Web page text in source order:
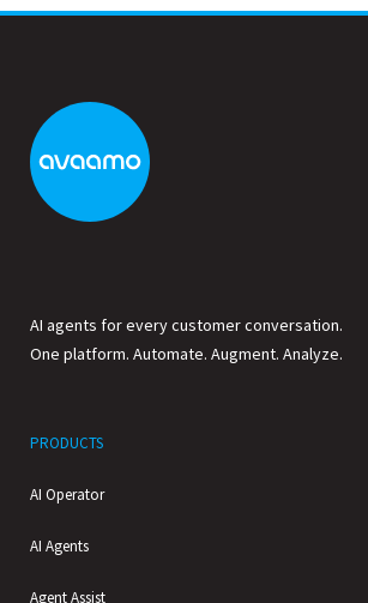
AI agents for every customer conversation.
One platform. Automate. Augment. Analyze.
PRODUCTS
AI Operator
AI Agents
Agent Assist